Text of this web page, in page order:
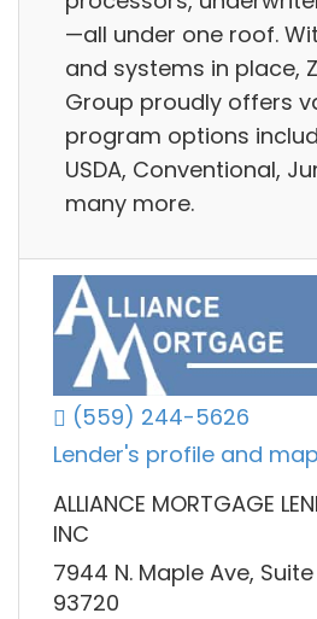
—all under one roof.
and systems in place,
Group proudly offers
program options
USDA, Conventional,
many more.
(559) 244-5626
Lender's profile and map
ALLIANCE MORTGAGE
INC
7944 N. Maple Ave, Suite
93720